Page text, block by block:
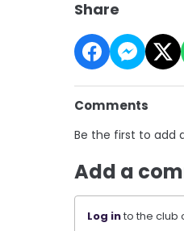
Share
Comments
Be the first to add
Add a
Log into the club